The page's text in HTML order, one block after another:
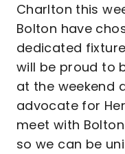
Charlton this
Bolton have
dedicated
will be proud to
at the weekend
advocate for
meet with
so we can be